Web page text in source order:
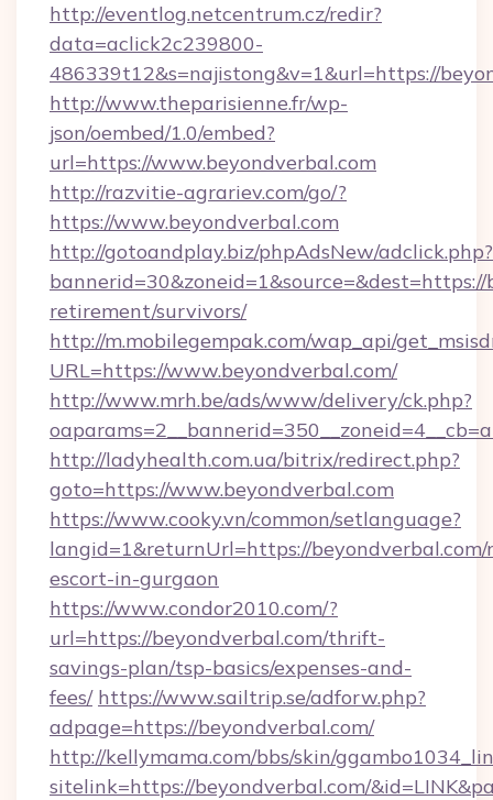
http://eventlog.netcentrum.cz/redir?
data=aclick2c239800-
486339t12&s=najistong&v=1&url=https://
http://www.theparisienne.fr/wp-
json/oembed/1.0/embed?
url=https://www.beyondverbal.com
http://razvitie-agrariev.com/go/?
https://www.beyondverbal.com
http://gotoandplay.biz/phpAdsNew/adclick.php?
retirement/survivors/
http://m.mobilegempak.com/wap_api/
URL=https://www.beyondverbal.com/
http://www.mrh.be/ads/www/delivery/ck.php?
http://ladyhealth.com.ua/bitrix/redirect.php?
goto=https://www.beyondverbal.com
https://www.cooky.vn/common/setlanguage?
langid=1&returnUrl=https://beyondverbal.com/
escort-in-gurgaon
https://www.condor2010.com/?
url=https://beyondverbal.com/thrift-
savings-plan/tsp-basics/expenses-and-
fees/ https://www.sailtrip.se/adforw.php?
adpage=https://beyondverbal.com/
http://kellymama.com/bbs/skin/
sitelink=https://beyondverbal.com/